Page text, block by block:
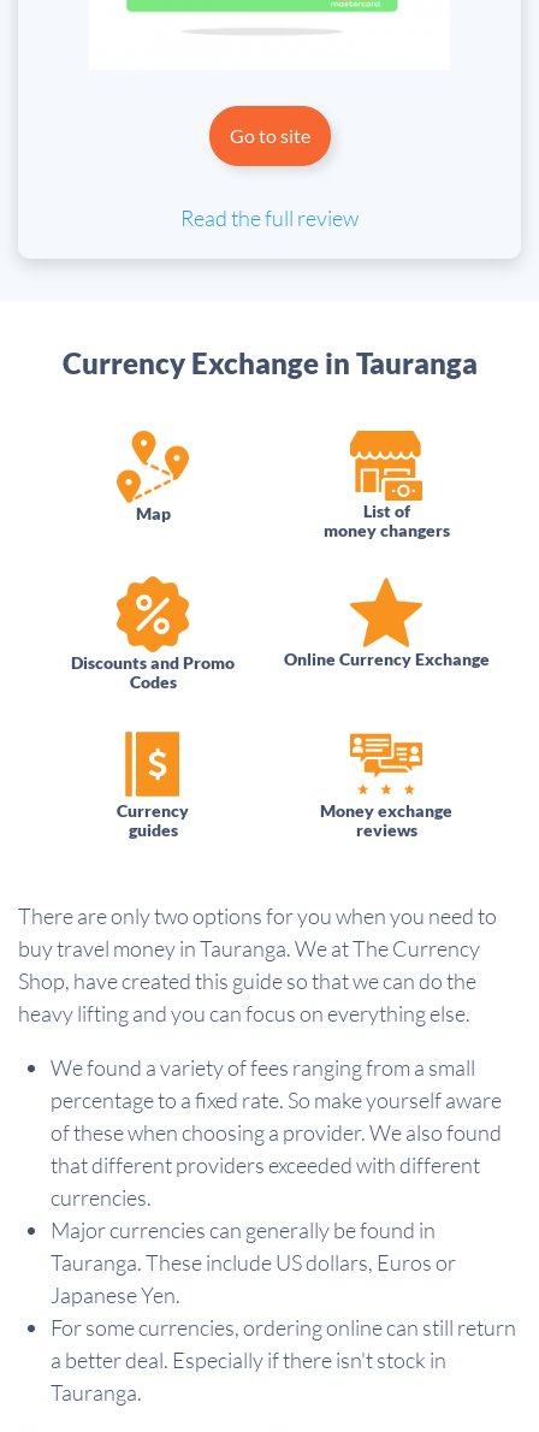
Go to site
Read the full review
Currency Exchange in Tauranga
Map
List of
money changers
Discounts and Promo
Codes
Online Currency Exchange
Currency
guides
Money exchange
reviews
There are only two options for you when you need to
buy travel money in Tauranga. We at The Currency
Shop, have created this guide so that we can do the
heavy lifting and you can focus on everything else.
We found a variety of fees ranging from a small
percentage to a fixed rate. So make yourself aware
of these when choosing a provider. We also found
that different providers exceeded with different
currencies.
Major currencies can generally be found in
Tauranga. These include US dollars, Euros or
Japanese Yen.
For some currencies, ordering online can still return
a better deal. Especially if there isn't stock in
Tauranga.